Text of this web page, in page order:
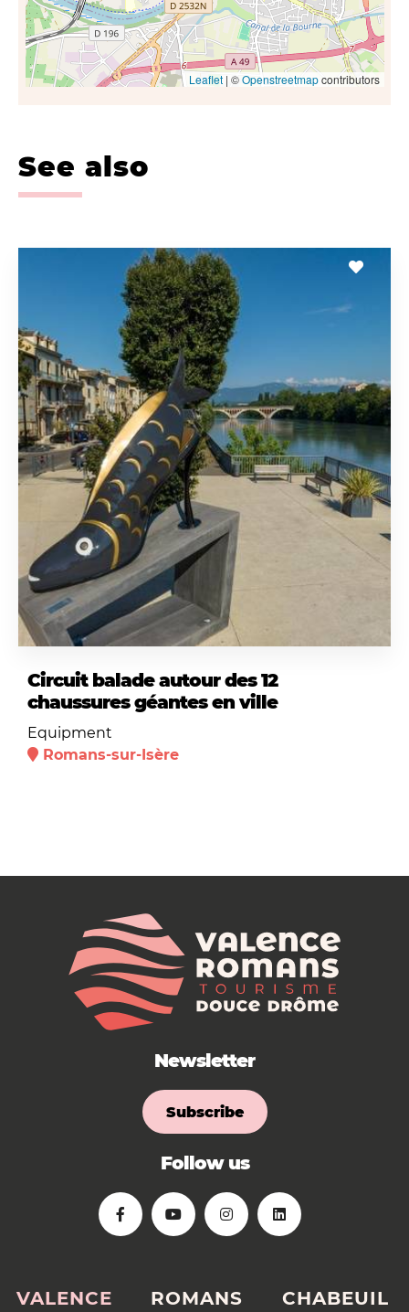
Leaflet| ©Openstreetmapcontributors
See also
Circuit balade autour des 12
chaussures géantes en ville
Equipment
Romans-sur-Isère
Newsletter
Subscribe
Follow us
VALENCE ROMANS CHABEUIL